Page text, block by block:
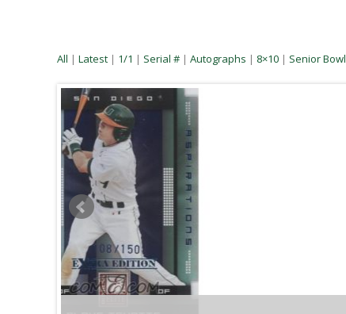
All | Latest | 1/1 | Serial # | Autographs | 8×10 | Senior Bowl